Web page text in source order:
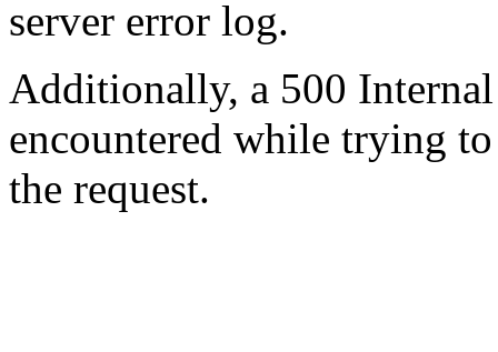
server error log.
Additionally, a 500
encountered while trying
the request.